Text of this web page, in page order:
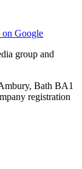
on Google
group and
Bath BA1
registration